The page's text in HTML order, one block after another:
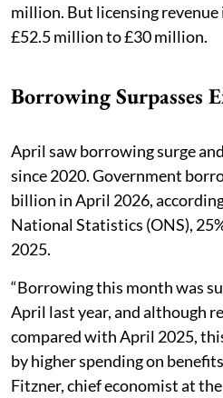
million. But licensing revenue
£52.5 million to £30 million.
Borrowing Surpasses
April saw borrowing surge
since 2020. Government
billion in April 2026,
National Statistics (ONS),
2025.
“Borrowing this month was
April last year, and although
compared with April 2025,
by higher spending on
Fitzner, chief economist at